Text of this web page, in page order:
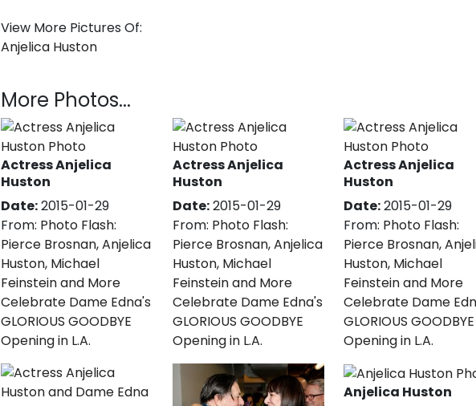
View More Pictures Of:
Anjelica Huston
More Photos...
Actress Anjelica
Huston
Date:2015-01-29
From: Photo Flash:
Pierce Brosnan, Anjelica
Huston, Michael
Feinstein and More
Celebrate Dame Edna's
GLORIOUS GOODBYE
Opening in L.A.
Actress Anjelica
Huston
Date:2015-01-29
From: Photo Flash:
Pierce Brosnan, Anjelica
Huston, Michael
Feinstein and More
Celebrate Dame Edna's
GLORIOUS GOODBYE
Opening in L.A.
Actress Anjelica
Huston
Date:2015-01-29
From: Photo Flash:
Pierce Brosnan,
Huston, Michael
Feinstein and More
Celebrate Dame
GLORIOUS GOODBYE
Opening in L.A.
Anjelica Huston